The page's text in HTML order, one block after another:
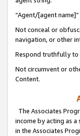
“Agent/[agent
Not conceal or
navigation, or other
Respond truthfully to
Not circumvent or
Content.
The Associates
income by acting as
in the Associates